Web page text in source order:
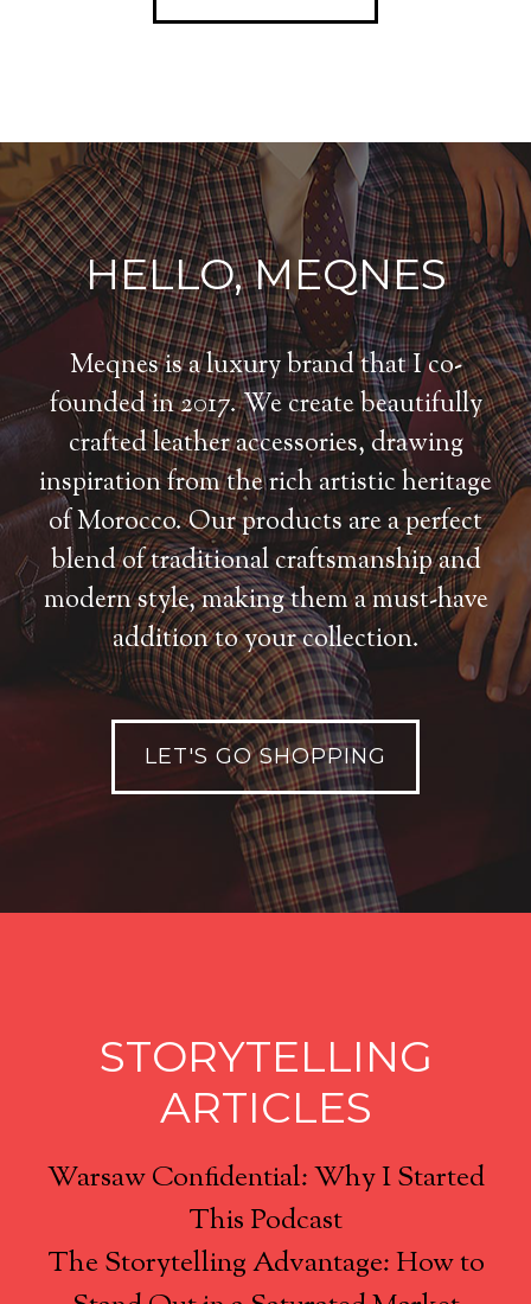
HELLO, MEQNES
Meqnes is a luxury brand that I co-
founded in 2017. We create beautifully
crafted leather accessories, drawing
inspiration from the rich artistic heritage
of Morocco. Our products are a perfect
blend of traditional craftsmanship and
modern style, making them a must-have
addition to your collection.
LET'S GO SHOPPING
STORYTELLING
ARTICLES
Warsaw Confidential: Why I Started
This Podcast
The Storytelling Advantage: How to